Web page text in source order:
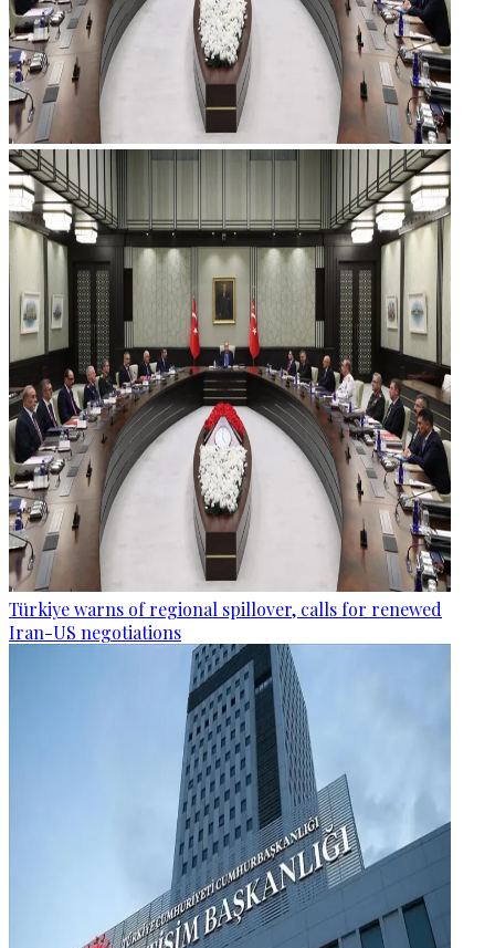
Türkiye warns of regional spillover, calls for renewed
Iran-US negotiations